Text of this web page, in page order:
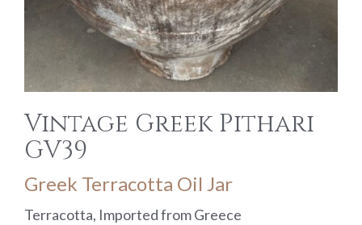
Vintage Greek Pithari
GV39
Greek Terracotta Oil Jar
Terracotta, Imported from Greece